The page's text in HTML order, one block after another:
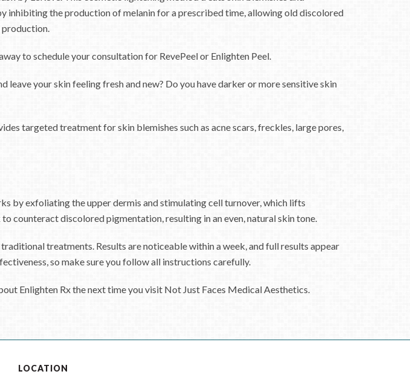
the production of melanin for a prescribed time, allowing old discolored
production.
to schedule your consultation for RevePeel or Enlighten Peel.
your skin feeling fresh and new? Do you have darker or more sensitive skin
targeted treatment for skin blemishes such as acne scars, freckles, large pores,
by exfoliating the upper dermis and stimulating cell turnover, which lifts
counteract discolored pigmentation, resulting in an even, natural skin tone.
treatments. Results are noticeable within a week, and full results appear
so make sure you follow all instructions carefully.
Enlighten Rx the next time you visit Not Just Faces Medical Aesthetics.
LOCATION